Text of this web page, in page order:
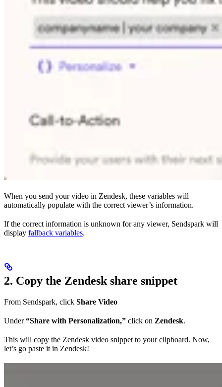
When you send your video in Zendesk, these variables will
automatically populate with the correct viewer’s information.
If the correct information is unknown for any viewer, Sendspark will
display fallback variables.
2. Copy the Zendesk share snippet
From Sendspark, click Share Video
Under“Share with Personalization,” click on Zendesk.
This will copy the Zendesk video snippet to your clipboard. Now,
let’s go paste it in Zendesk!